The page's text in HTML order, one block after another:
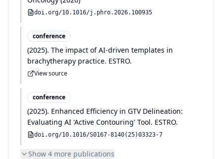
doi.org/10.1016/j.phro.2026.100935
conference
(2025). The impact of AI-driven templates in
brachytherapy practice. ESTRO.
View source
conference
(2025). Enhanced Efficiency in GTV Delineation:
Evaluating AI 'Active Contouring' Tool. ESTRO.
doi.org/10.1016/S0167-8140(25)03323-7
Show 4 more publications